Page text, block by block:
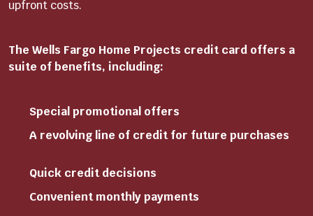
upfront costs.
The Wells Fargo Home Projects credit card offers a
suite of benefits, including:
Special promotional offers
A revolving line of credit for future purchases
Quick credit decisions
Convenient monthly payments